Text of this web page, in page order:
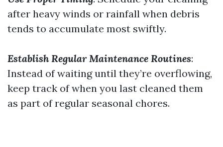
after heavy winds or rainfall when debris
tends to accumulate most swiftly.
Establish Regular Maintenance Routines:
Instead of waiting until they’re overflowing,
keep track of when you last cleaned them
as part of regular seasonal chores.